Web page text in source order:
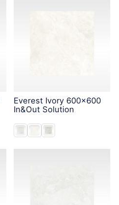
Everest Ivory 600x600
In&Out Solution